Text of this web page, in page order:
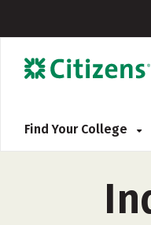
Find Your College